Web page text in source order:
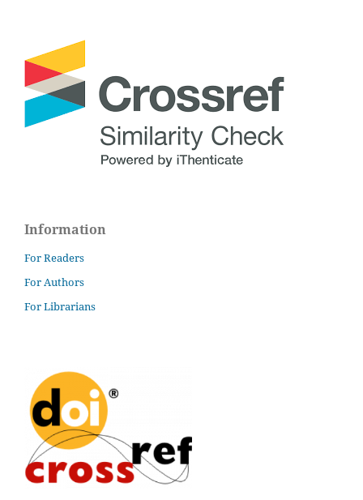
Information
For Readers
For Authors
For Librarians